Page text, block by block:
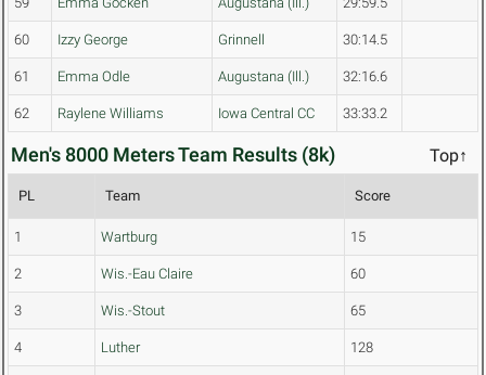
60 Izzy George Grinnell 30:14.5
61 Emma Odle Augustana (Ill.) 32:16.6
62 Raylene Williams Iowa Central CC 33:33.2
Men's 8000 Meters Team Results (8k) Top↑
PL Team Score
1 Wartburg 15
2 Wis.-Eau Claire 60
3 Wis.-Stout 65
4 Luther 128